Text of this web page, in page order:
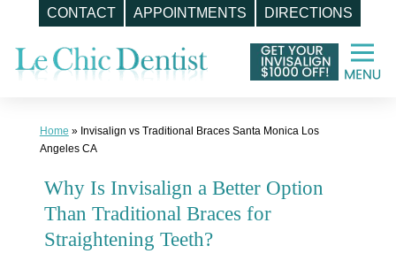
CONTACT APPOINTMENTS DIRECTIONS
content
Home » Invisalign vs Traditional Braces Santa Monica Los
Angeles CA
Why Is Invisalign a Better Option
Than Traditional Braces for
Straightening Teeth?